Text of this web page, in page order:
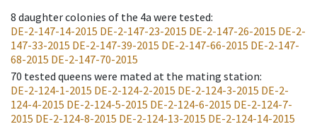
8 daughter colonies of the 4a were tested:
DE-2-147-14-2015 DE-2-147-23-2015 DE-2-147-26-2015 DE-2-
147-33-2015 DE-2-147-39-2015 DE-2-147-66-2015 DE-2-147-
68-2015 DE-2-147-70-2015
70 tested queens were mated at the mating station:
DE-2-124-1-2015 DE-2-124-2-2015 DE-2-124-3-2015 DE-2-
124-4-2015 DE-2-124-5-2015 DE-2-124-6-2015 DE-2-124-7-
2015 DE-2-124-8-2015 DE-2-124-13-2015 DE-2-124-14-2015